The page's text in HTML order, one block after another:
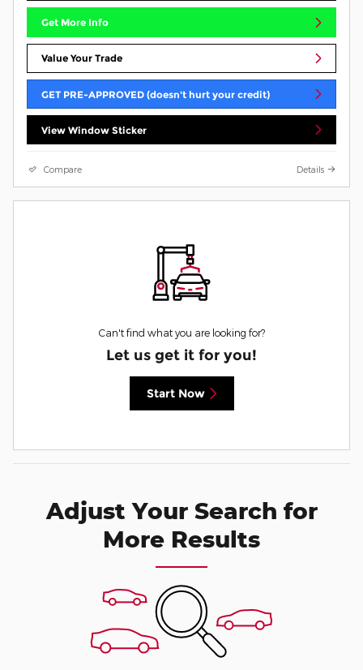
Get More Info
Value Your Trade
GET PRE-APPROVED (doesn't hurt your credit)
View Window Sticker
Compare Details
Can't find what you are looking for?
Let us get it for you!
Start Now
Adjust Your Search for
More Results